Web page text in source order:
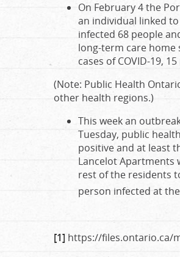
On February 4 the
an individual linked
infected 68 people
long-term care home
cases of COVID-19,
(Note: Public Health
other health regions.)
This week an
Tuesday, public
positive and at least
Lancelot Apartments
rest of the residents
person infected at
[1] https://files.ontario.ca/